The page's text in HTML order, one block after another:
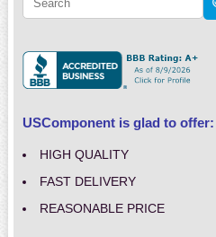
USComponent is glad to offer:
HIGH QUALITY
FAST DELIVERY
REASONABLE PRICE